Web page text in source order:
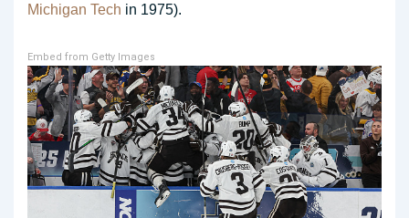
Michigan Tech in 1975).
Embed from Getty Images